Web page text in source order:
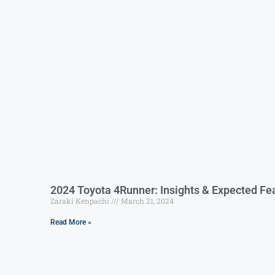
2024 Toyota 4Runner: Insights & Expected
Zaraki Kenpachi March 21, 2024
Read More »